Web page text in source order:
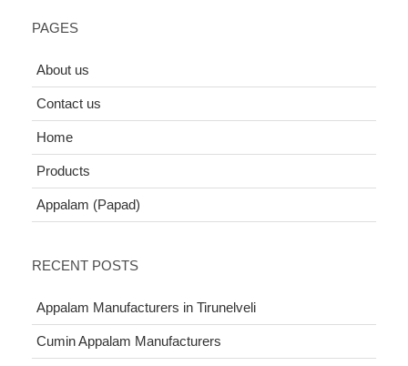
PAGES
About us
Contact us
Home
Products
Appalam (Papad)
RECENT POSTS
Appalam Manufacturers in Tirunelveli
Cumin Appalam Manufacturers